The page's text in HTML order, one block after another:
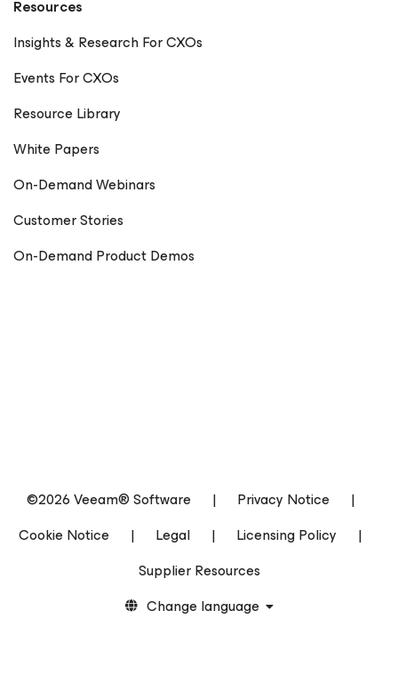
Resources
Insights & Research For CXOs
Events For CXOs
Resource Library
White Papers
On-Demand Webinars
Customer Stories
On-Demand Product Demos
©2026 Veeam® Software | Privacy Notice
|
Cookie Notice
| Legal | Licensing Policy
|
Supplier Resources
Change language